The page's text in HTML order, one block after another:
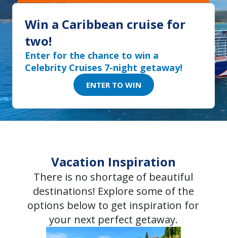
Win a Caribbean cruise for
two!
Enter for the chance to win a
Celebrity Cruises 7-night getaway!
ENTER TO WIN
Vacation Inspiration
There is no shortage of beautiful
destinations! Explore some of the
options below to get inspiration for
your next perfect getaway.